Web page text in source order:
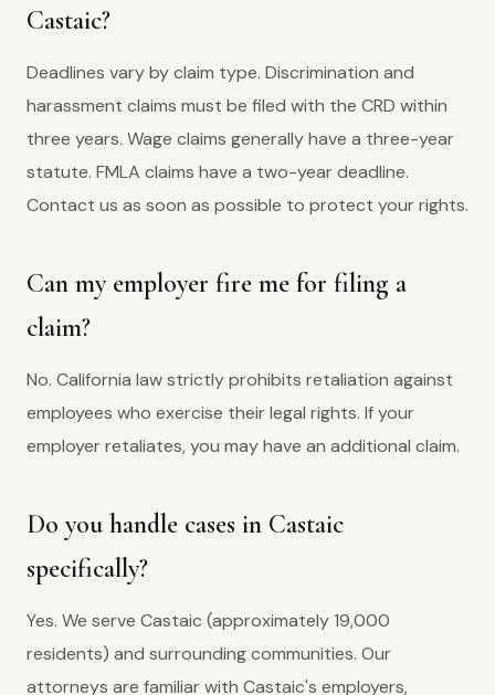
Castaic?
Deadlines vary by claim type. Discrimination and
harassment claims must be filed with the CRD within
three years. Wage claims generally have a three-year
statute. FMLA claims have a two-year deadline.
Contact us as soon as possible to protect your rights.
Can my employer fire me for filing a
claim?
No. California law strictly prohibits retaliation against
employees who exercise their legal rights. If your
employer retaliates, you may have an additional claim.
Do you handle cases in Castaic
specifically?
Yes. We serve Castaic (approximately 19,000
residents) and surrounding communities. Our
attorneys are familiar with Castaic's employers,